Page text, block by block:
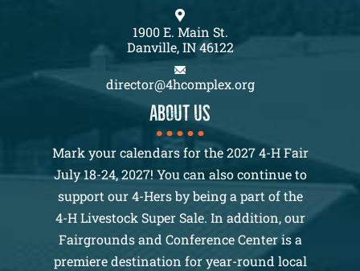
1900 E. Main St.
Danville, IN 46122
director@4hcomplex.org
About us
Mark your calendars for the 2027 4-H Fair
July 18-24, 2027! You can also continue to
support our 4-Hers by being a part of the
4-H Livestock Super Sale. In addition, our
Fairgrounds and Conference Center is a
premiere destination for year-round local